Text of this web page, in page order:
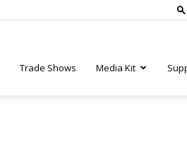
Trade Shows Media Kit